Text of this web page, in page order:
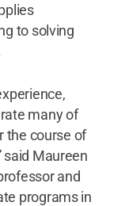
to solving
many of
the course of
said Maureen
and
programs in